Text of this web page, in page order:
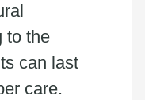
to the
can last
care.